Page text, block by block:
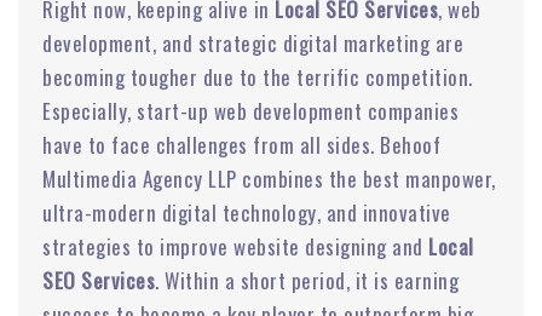
Right now, keeping alive in Local SEO Services, web
development, and strategic digital marketing are
becoming tougher due to the terrific competition.
Especially, start-up web development companies
have to face challenges from all sides. Behoof
Multimedia Agency LLP combines the best manpower,
ultra-modern digital technology, and innovative
strategies to improve website designing and Local
SEO Services. Within a short period, it is earning